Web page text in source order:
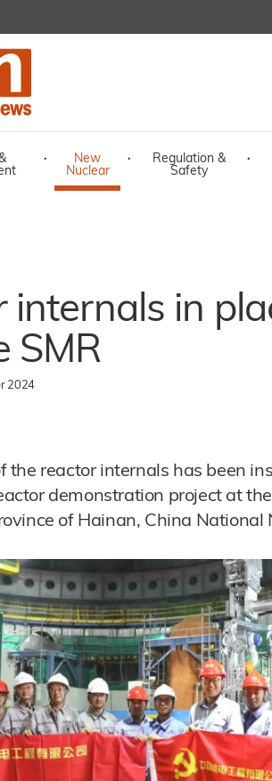
·
New
Nuclear
·
Regulation &
Safety
·
internals in
SMR
2024
the reactor internals has been
demonstration project at
of Hainan, China National